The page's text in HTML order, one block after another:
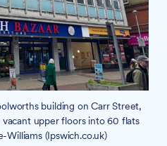
building on Carr Street,
upper floors into 60 flats
Williams (Ipswich.co.uk)